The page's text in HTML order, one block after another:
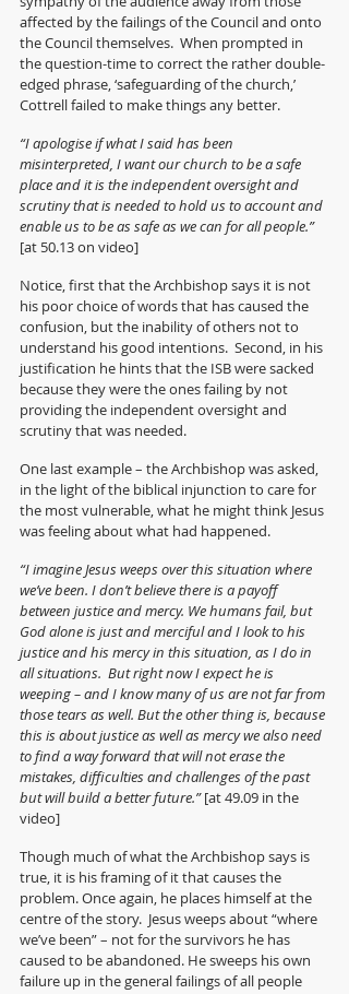
affected by the failings of the Council and onto
the Council themselves.  When prompted in
the question-time to correct the rather double-
edged phrase, ‘safeguarding of the church,’
Cottrell failed to make things any better.
“I apologise if what I said has been
misinterpreted, I want our church to be a safe
place and it is the independent oversight and
scrutiny that is needed to hold us to account and
enable us to be as safe as we can for all people.”
[at 50.13 on video]
Notice, first that the Archbishop says it is not
his poor choice of words that has caused the
confusion, but the inability of others not to
understand his good intentions.  Second, in his
justification he hints that the ISB were sacked
because they were the ones failing by not
providing the independent oversight and
scrutiny that was needed.
One last example – the Archbishop was asked,
in the light of the biblical injunction to care for
the most vulnerable, what he might think Jesus
was feeling about what had happened.
“I imagine Jesus weeps over this situation where
we’ve been. I don’t believe there is a payoff
between justice and mercy. We humans fail, but
God alone is just and merciful and I look to his
justice and his mercy in this situation, as I do in
all situations.  But right now I expect he is
weeping – and I know many of us are not far from
those tears as well. But the other thing is, because
this is about justice as well as mercy we also need
to find a way forward that will not erase the
mistakes, difficulties and challenges of the past
but will build a better future.” [at 49.09 in the
video]
Though much of what the Archbishop says is
true, it is his framing of it that causes the
problem. Once again, he places himself at the
centre of the story.  Jesus weeps about “where
we’ve been” – not for the survivors he has
caused to be abandoned. He sweeps his own
failure up in the general failings of all people